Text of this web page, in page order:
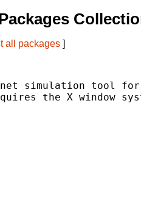
all packages ]
simulation tool for
the X window